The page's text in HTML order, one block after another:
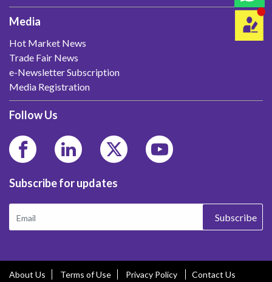
Media
Hot Market News
Trade Fair News
e-Newsletter Subscription
Media Registration
Follow Us
Subscribe for updates
Subscribe
About Us Terms of Use Privacy Policy Contact Us